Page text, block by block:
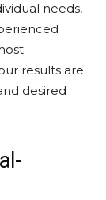
needs,
results are
desired